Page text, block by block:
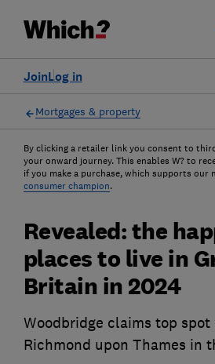
Log in
Join
Mortgages & property
By clicking a retailer link you consent to
your onward journey. This enables W? to
if you make a purchase, which supports our
consumer champion.
Revealed: the
places to live in
Britain in 2024
Woodbridge claims top spot
Richmond upon Thames in